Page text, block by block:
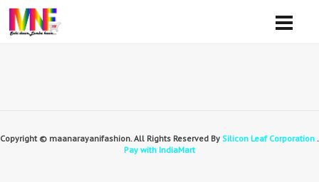
Copyright © maanarayanifashion. All Rights Reserved By Silicon Leaf Corporation .
Pay with IndiaMart